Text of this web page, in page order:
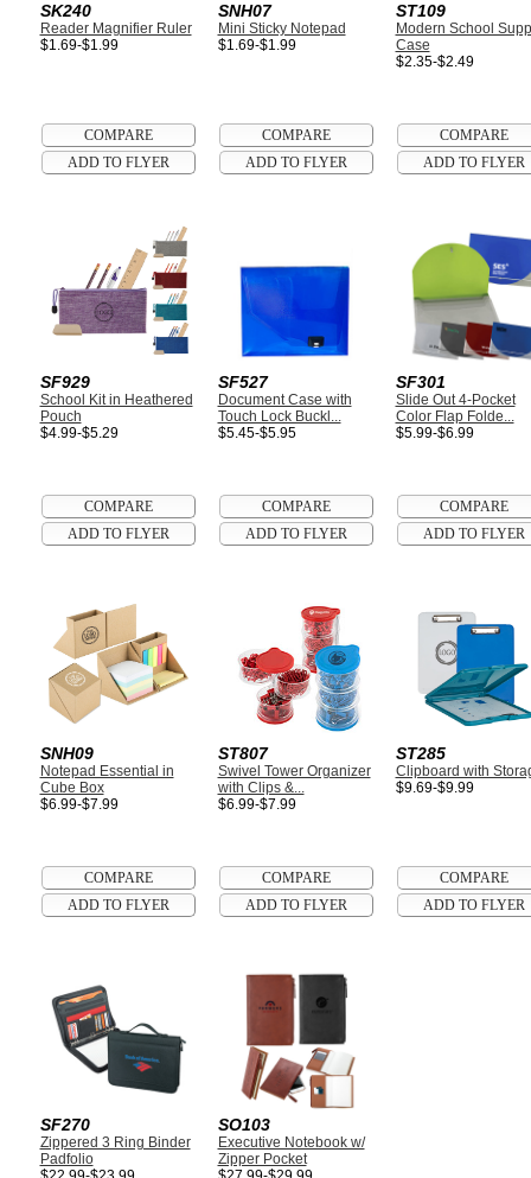
SK240
Reader Magnifier Ruler
$1.69-$1.99
SNH07
Mini Sticky Notepad
$1.69-$1.99
ST109
Modern School
Case
$2.35-$2.49
SF929
School Kit in Heathered
Pouch
$4.99-$5.29
SF527
Document Case with
Touch Lock Buckl...
$5.45-$5.95
SF301
Slide Out 4-Pocket
Color Flap Folde...
$5.99-$6.99
SNH09
Notepad Essential in
Cube Box
$6.99-$7.99
ST807
Swivel Tower Organizer
with Clips &...
$6.99-$7.99
ST285
Clipboard with
$9.69-$9.99
SF270
Zippered 3 Ring Binder
Padfolio
SO103
Executive Notebook w/
Zipper Pocket